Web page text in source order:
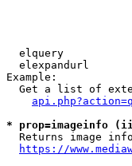
elquery
elexpandurl
Example:
Get a list of
* prop=imageinfo
Returns image
https://